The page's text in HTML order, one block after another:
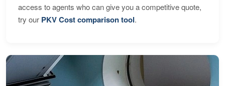
access to agents who can give you a competitive quote,
try our PKV Cost comparison tool.